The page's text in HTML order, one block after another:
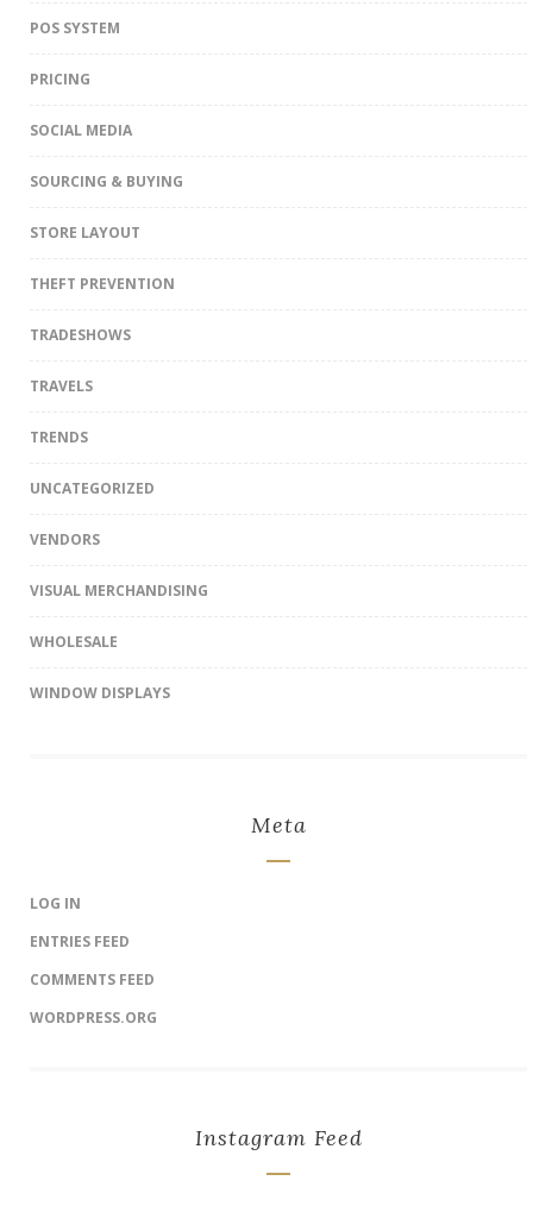
POS SYSTEM
PRICING
SOCIAL MEDIA
SOURCING & BUYING
STORE LAYOUT
THEFT PREVENTION
TRADESHOWS
TRAVELS
TRENDS
UNCATEGORIZED
VENDORS
VISUAL MERCHANDISING
WHOLESALE
WINDOW DISPLAYS
Meta
LOG IN
ENTRIES FEED
COMMENTS FEED
WORDPRESS.ORG
Instagram Feed